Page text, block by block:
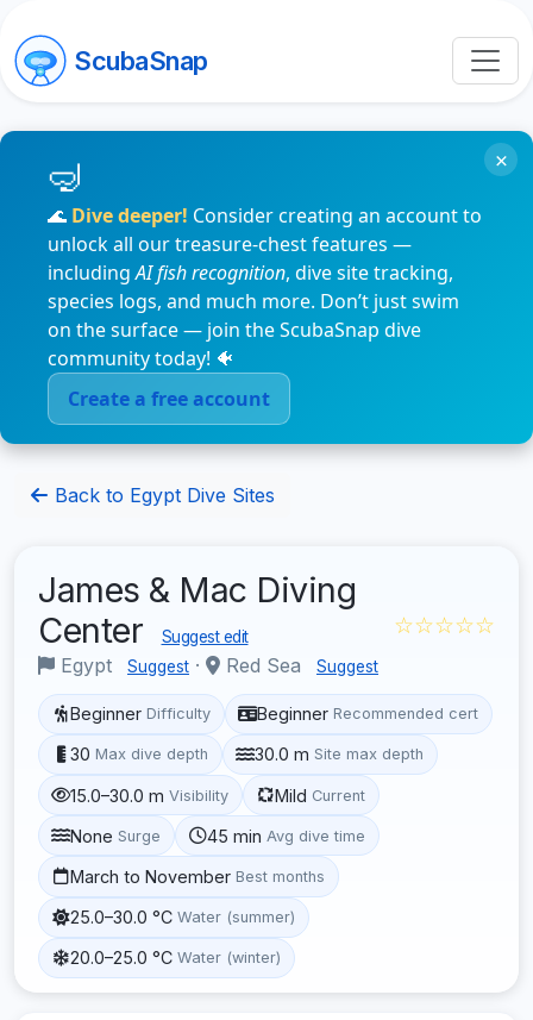
ScubaSnap
🌊 Dive deeper! Consider creating an account to
unlock all our treasure-chest features —
includingAI fish recognition, dive site tracking,
species logs, and much more. Don’t just swim
on the surface — join the ScubaSnap dive
community today! 🐠
Create a free account
×
Back to Egypt Dive Sites
James & Mac Diving
Center
Suggest edit
Egypt Suggest · Red Sea Suggest
☆☆☆☆☆
Beginner Difficulty Beginner Recommended cert
30 Max dive depth 30.0 m Site max depth
15.0–30.0 m Visibility Mild Current
None Surge 45 min Avg dive time
March to November Best months
25.0–30.0 °C Water (summer)
20.0–25.0 °C Water (winter)